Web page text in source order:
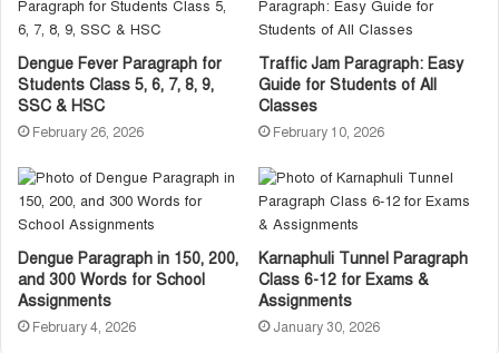
Dengue Fever Paragraph for
Students Class 5, 6, 7, 8, 9,
SSC & HSC
February 26, 2026
Traffic Jam Paragraph: Easy
Guide for Students of All
Classes
February 10, 2026
Dengue Paragraph in 150, 200,
and 300 Words for School
Assignments
February 4, 2026
Karnaphuli Tunnel Paragraph
Class 6-12 for Exams &
Assignments
January 30, 2026